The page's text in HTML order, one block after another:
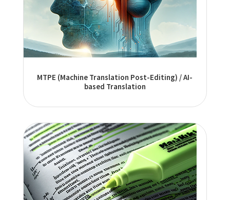
MTPE (Machine Translation Post-Editing) / AI-
based Translation